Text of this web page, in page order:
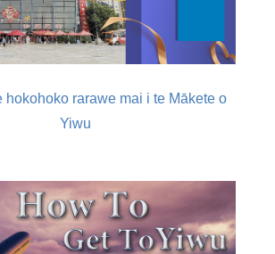
hokohoko rarawe mai i te Mākete o
Yiwu